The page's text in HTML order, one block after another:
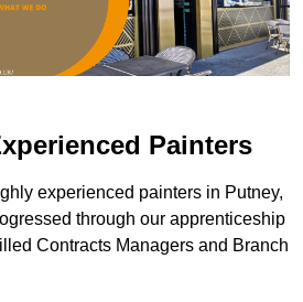
Painters
experienced painters in Putney,
through our apprenticeship
Contracts Managers and Branch